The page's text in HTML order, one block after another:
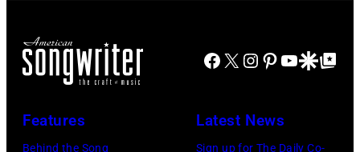
Dudelson/Getty
in
City,
(Photo
by
Park
July
Images
Facebook
X Instagram
Pinterest
YouTube
GoogleGoogle Top
Features
Behind the Song
Latest News
Sign up for The Daily Co-